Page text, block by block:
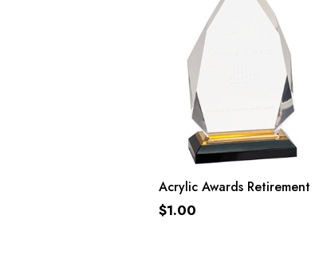
ADD TO CART
Acrylic Awards Retirement
$1.00